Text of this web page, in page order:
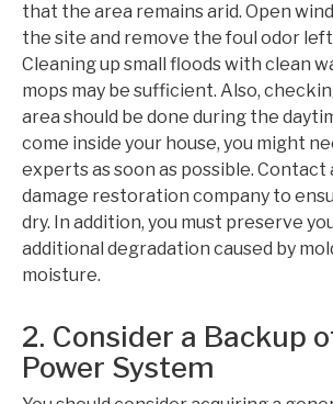
that the area remains arid. Open
the site and remove the foul odor
Cleaning up small floods with clean
mops may be sufficient. Also,
area should be done during the
come inside your house, you might
experts as soon as possible. Contact
damage restoration company to
dry. In addition, you must preserve
additional degradation caused by
moisture.
2. Consider a Backup
Power System